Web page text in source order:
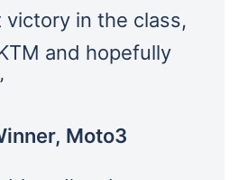
in the class,
and hopefully
Moto3